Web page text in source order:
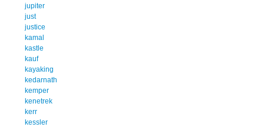
jupiter
just
justice
kamal
kastle
kauf
kayaking
kedarnath
kemper
kenetrek
kerr
kessler